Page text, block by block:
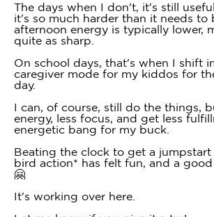
The days when I don't, it's still
it's so much harder than it needs to
afternoon energy is typically lower,
quite as sharp.
On school days, that's when I shift
caregiver mode for my kiddos for
day.
I can, of course, still do the things,
energy, less focus, and get less
energetic bang for my buck.
Beating the clock to get a jumpstart
bird action* has felt fun, and a good
🤗
It's working over here.